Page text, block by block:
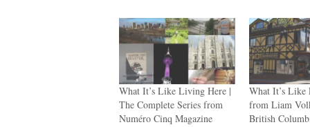
What It’s Like Living Here |
The Complete Series from
Numéro Cinq Magazine
What It’s
from Liam
British